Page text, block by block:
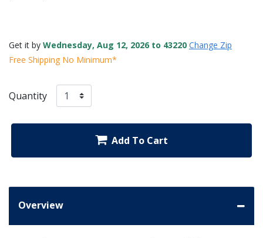
Get it by Wednesday, Aug 12, 2026 to 43220 Change Zip
Free Shipping No Minimum*
Quantity
Add To Cart
Overview